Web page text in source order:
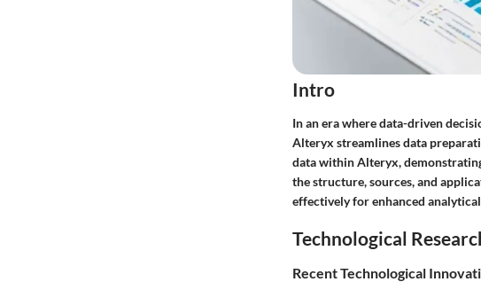
Intro
In an era where data-driven
Alteryx streamlines data
data within Alteryx,
the structure, sources, and
effectively for enhanced
Technological
Recent Technological